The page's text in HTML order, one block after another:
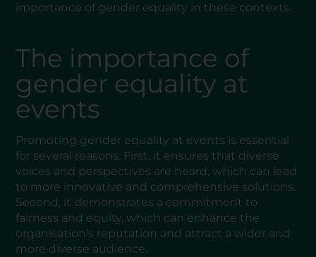
importance of gender equality in these contexts.
The importance of
gender equality at
events
Promoting gender equality at events is essential
for several reasons. First, it ensures that diverse
voices and perspectives are heard, which can lead
to more innovative and comprehensive solutions.
Second, it demonstrates a commitment to
fairness and equity, which can enhance the
organisation’s reputation and attract a wider and
more diverse audience.